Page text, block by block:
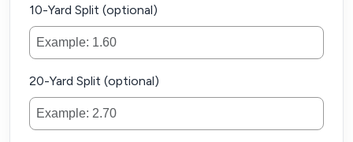
10-Yard Split (optional)
20-Yard Split (optional)